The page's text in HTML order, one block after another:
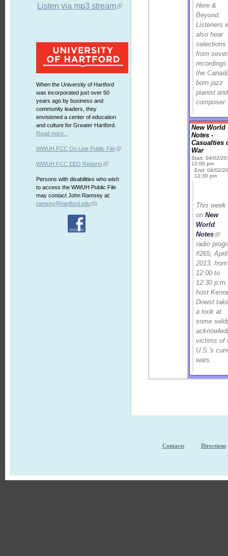
Listen via mp3 stream
When the University of Hartford
was incorporated just over 50
years ago by business and
community leaders, they
envisioned a center of education
and culture for Greater Hartford.
Read more...
WWUH FCC On Line Public File
WWUH FCC EEO Reports
Persons with disabilities who wish
to access the WWUH Public File
may contact John Ramsey at:
ramsey@hartford.edu
Here &
Beyond.
Listeners
also hear
selections
from
the
born jazz
pianist and
composer.
New World
Notes -
Casualties
War
Start: 04/02/
12:00 pm
End: 04/02/
12:30 pm
This week
onNew
World
Notes
:
radio
#265,
2013, from
12:00 to
12:30
host
Dowst
a look at
some
victims of
U.S.'s
wars.
Contacts Directions